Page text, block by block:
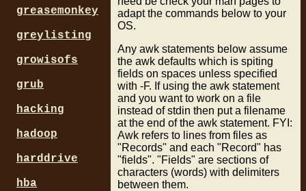
adapt the commands below to your
OS.
Any awk statements below assume
the awk defaults which is spiting
fields on spaces unless specified
with -F. If using the awk statement
and you want to work on a file
instead of stdin then put a filename
at the end of the awk statement. FYI:
Awk refers to lines from files as
"Records" and each "Record" has
"fields". "Fields" are sections of
characters (words) with delimiters
between them.
greasemonkey
greylisting
growisofs
grub
hacking
hadoop
harddrive
hba